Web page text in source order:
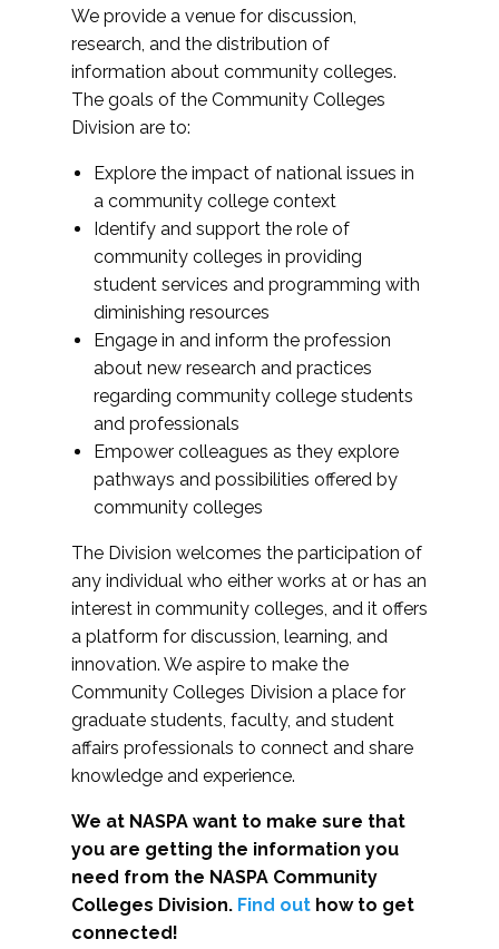
We provide a venue for discussion,
research, and the distribution of
information about community colleges.
The goals of the Community Colleges
Division are to:
Explore the impact of national issues in
a community college context
Identify and support the role of
community colleges in providing
student services and programming with
diminishing resources
Engage in and inform the profession
about new research and practices
regarding community college students
and professionals
Empower colleagues as they explore
pathways and possibilities offered by
community colleges
The Division welcomes the participation of
any individual who either works at or has an
interest in community colleges, and it offers
a platform for discussion, learning, and
innovation. We aspire to make the
Community Colleges Division a place for
graduate students, faculty, and student
affairs professionals to connect and share
knowledge and experience.
We at NASPA want to make sure that
you are getting the information you
need from the NASPA Community
Colleges Division. Find out how to get
connected!